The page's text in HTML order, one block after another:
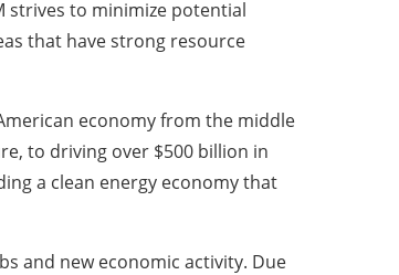
strives to minimize potential
that have strong resource
economy from the middle
to driving over $500 billion in
a clean energy economy that
and new economic activity. Due